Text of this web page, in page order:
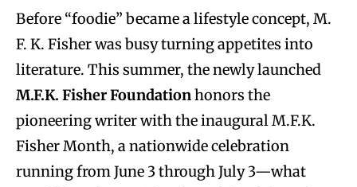
Before “foodie” became a lifestyle concept, M.
F. K. Fisher was busy turning appetites into
literature. This summer, the newly launched
M.F.K. Fisher Foundationhonors the
pioneering writer with the inaugural M.F.K.
Fisher Month, a nationwide celebration
running from June 3 through July 3—what